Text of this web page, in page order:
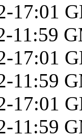
17:01
11:59
17:01
11:59
17:01
11:59